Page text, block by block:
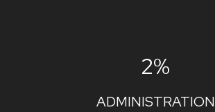
2%
ADMINISTRATION